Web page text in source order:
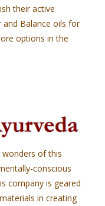
their active
and Balance oils for
options in the
wonders of this
conscious
company is geared
in creating